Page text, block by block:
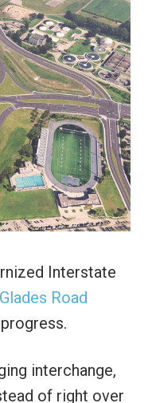
Interstate
Road
interchange,
of right over